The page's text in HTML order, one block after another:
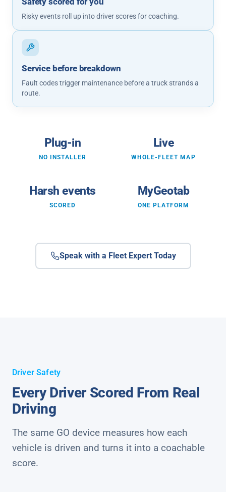
Risky events roll up into driver scores for coaching.
Service before breakdown
Fault codes trigger maintenance before a truck strands a
route.
Plug-in
NO INSTALLER
Live
WHOLE-FLEET MAP
Harsh events
SCORED
MyGeotab
ONE PLATFORM
Speak with a Fleet Expert Today
Driver Safety
Every Driver Scored From Real
Driving
The same GO device measures how each
vehicle is driven and turns it into a coachable
score.